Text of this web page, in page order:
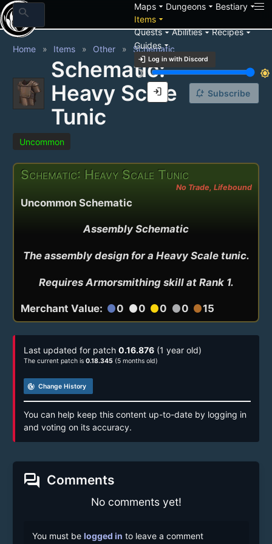
search Mapsarrow_drop_down Dungeonsarrow_drop_down Bestiaryarrow_drop_down
Itemsarrow_drop_down
Questsarrow_drop_downAbilitiesarrow_drop_downRecipesarrow_drop_down
Guidesarrow_drop_down
login Log in with Discord
brightness_3
brightness_7
login
Home Items Other Schematic
Schematic:
Heavy Scale
Tunic
notification_add Subscribe
Uncommon
Schematic: Heavy Scale Tunic
No Trade, Lifebound
Uncommon Schematic
Assembly Schematic
The assembly design for a Heavy Scale tunic.
Requires Armorsmithing skill at Rank 1.
Merchant Value: circle0 circle0 circle0 circle0 circle15
Last updated for patch 0.16.876 (1 year old)
The current patch is 0.18.345 (5 months old)
track_changes Change History
You can help keep this content up-to-date by logging in
and voting on its accuracy.
forum Comments
No comments yet!
You must be logged in to leave a comment